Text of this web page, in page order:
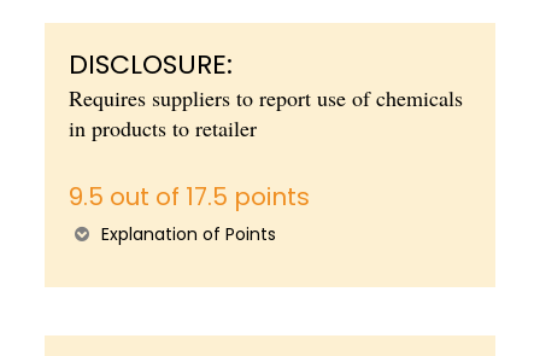
DISCLOSURE:
Requires suppliers to report use of chemicals
in products to retailer
9.5 out of 17.5 points
Explanation of Points